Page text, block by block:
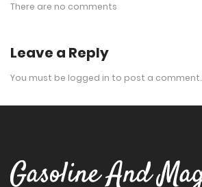
There are no comments
Leave a Reply
You must be logged in to post a comment.